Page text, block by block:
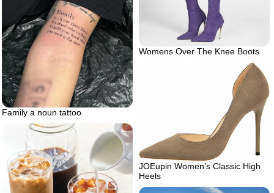
Womens Over The Knee Boots
Family a noun tattoo
JOEupin Women’s Classic High
Heels